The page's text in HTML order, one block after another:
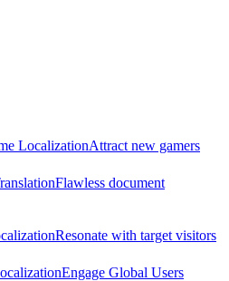
LocalizationAttract new gamers
Flawless document
Resonate with target visitors
Engage Global Users